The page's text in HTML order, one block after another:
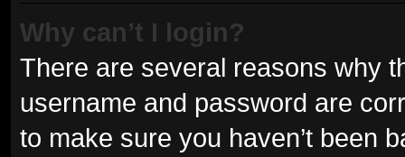
Why can’t I login?
There are several reasons why
username and password are
to make sure you haven’t been